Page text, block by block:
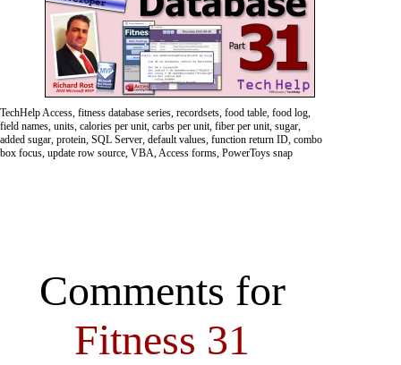
TechHelp Access, fitness database series, recordsets, food table, food log,
field names, units, calories per unit, carbs per unit, fiber per unit, sugar,
added sugar, protein, SQL Server, default values, function return ID, combo
box focus, update row source, VBA, Access forms, PowerToys snap
Comments for
Fitness 31